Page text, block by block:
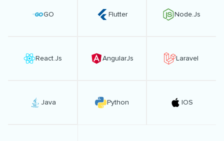
GO Flutter Node.Js
React.Js AngularJs Laravel
Java Python IOS